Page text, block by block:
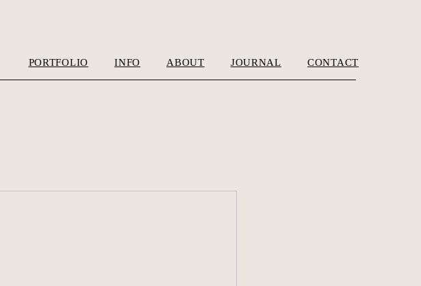
PORTFOLIO INFO ABOUT JOURNAL CONTACT